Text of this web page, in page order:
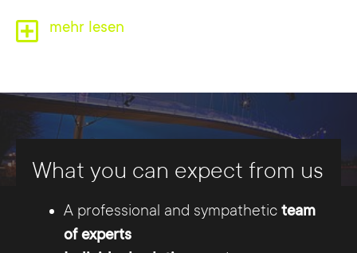
Between Mittellandkanal and Weser,
mehr lesen
What you can expect from us
A professional and sympathetic team
of experts